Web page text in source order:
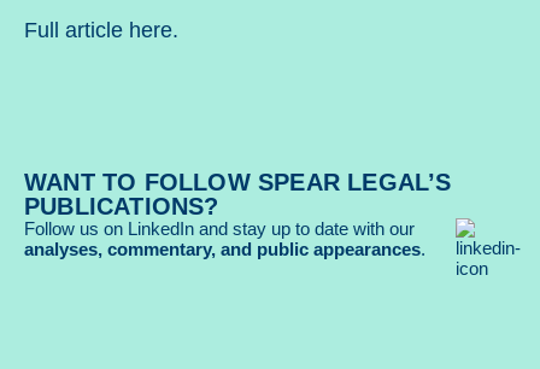
Full article here.
WANT TO FOLLOW SPEAR LEGAL’S
PUBLICATIONS?
Follow us on LinkedIn and stay up to date with our
analyses, commentary, and public appearances.